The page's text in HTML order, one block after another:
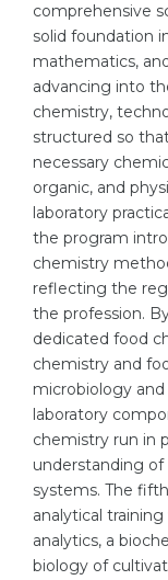
Sample
CAREER
Holland Test
Interest Map
RIASEC Test
Successat
100%
Our
Physics
Management
Other Field
WE APPLY
Russia
Ukraine
Kazakhstan
Azerbaijan
Armenia
Belarus
Other Country
BOOK A
comprehensive
solid foundation
mathematics,
advancing into
chemistry,
structured so
necessary
organic, and
laboratory
the program
chemistry
reflecting the
the profession.
dedicated food
chemistry and
microbiology
laboratory
chemistry run in
understanding
systems. The
analytical
analytics, a
biology of